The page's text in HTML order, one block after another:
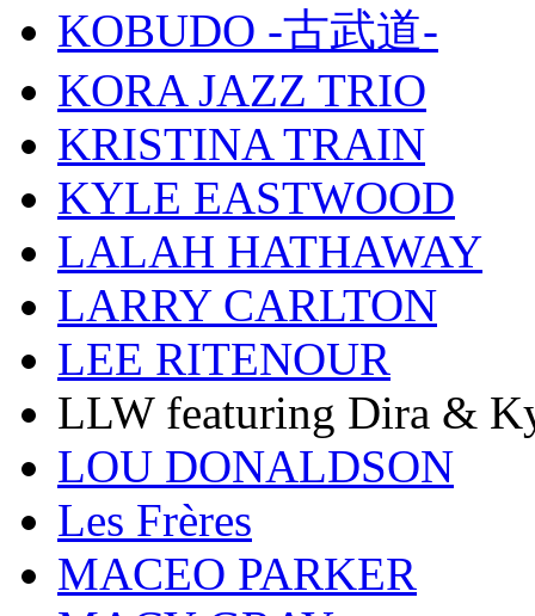
KOBUDO -古武道-
KORA JAZZ TRIO
KRISTINA TRAIN
KYLE EASTWOOD
LALAH HATHAWAY
LARRY CARLTON
LEE RITENOUR
LLW featuring Dira &
LOU DONALDSON
Les Frères
MACEO PARKER